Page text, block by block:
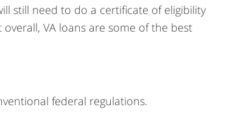
still need to do a certificate of eligibility
VA loans are some of the best
federal regulations.